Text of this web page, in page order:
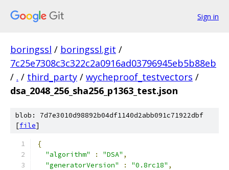
Sign in
boringssl / boringssl.git /
7c25e7308c3c322c2a0916ad03796945eb5b88eb
/ . / third_party / wycheproof_testvectors /
dsa_2048_256_sha256_p1363_test.json
blob: 7d7e3010d98892b04df1140d2abb091c71922dbf
[file]
{
"algorithm"
: "DSA" ,
"generatorVersion"
: "0.8rc18" ,